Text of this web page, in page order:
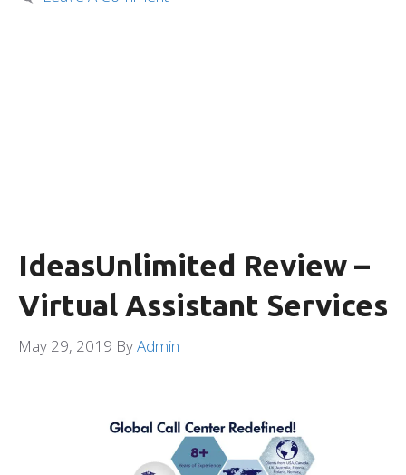
IdeasUnlimited Review –
Virtual Assistant Services
May 29, 2019 ByAdmin